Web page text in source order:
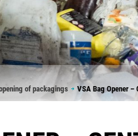
of packagings VSA Bag Opener –